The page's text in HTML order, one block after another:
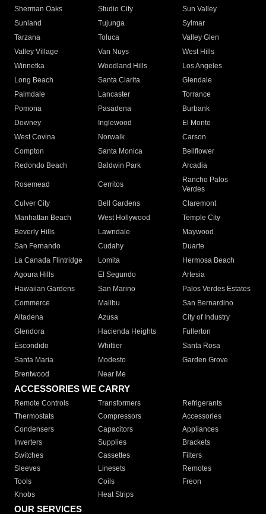
Sherman Oaks
Studio City
Sun Valley
Sunland
Tujunga
Sylmar
Tarzana
Toluca
Valley Glen
Valley Village
Van Nuys
West Hills
Winnetka
Woodland Hills
Los Angeles
Long Beach
Santa Clarita
Glendale
Palmdale
Lancaster
Torrance
Pomona
Pasadena
Burbank
Downey
Inglewood
El Monte
West Covina
Norwalk
Carson
Compton
Santa Monica
Bellflower
Redondo Beach
Baldwin Park Arcadia
Rosemead Cerritos
Rancho Palos
Verdes
Culver City
Bell Gardens
Claremont
Manhattan Beach
West Hollywood
Temple City
Beverly Hills
Lawndale
Maywood
San Fernando
Cudahy
Duarte
La Canada Flintridge
Lomita
Hermosa Beach
Agoura Hills
El Segundo
Artesia
Hawaiian Gardens
San Marino
Palos Verdes Estates
Commerce
Malibu
San Bernardino
Altadena
Azusa
City of Industry
Glendora
Hacienda Heights
Fullerton
Escondido
Whittier
Santa Rosa
Santa Maria
Modesto
Garden Grove
Brentwood
Near Me
ACCESSORIES WE CARRY
Remote Controls Transformers
Refrigerants
Thermostats
Compressors
Accessories
Condensers
Capacitors
Appliances
Inverters
Supplies
Brackets
Switches
Cassettes
Filters
Sleeves
Linesets
Remotes
Tools
Coils
Freon
Knobs
Heat Strips
OUR SERVICES